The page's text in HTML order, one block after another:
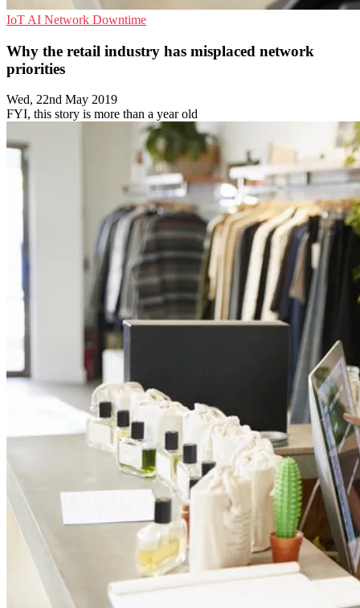
IoT AI Network Downtime
Why the retail industry has misplaced network
priorities
Wed, 22nd May 2019
FYI, this story is more than a year old